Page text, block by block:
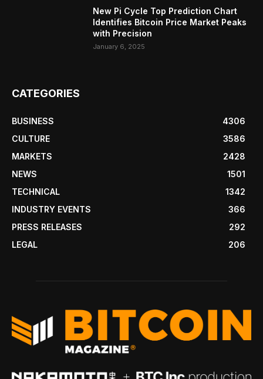
New Pi Cycle Top Prediction Chart
Identifies Bitcoin Price Market Peaks
with Precision
January 6, 2025
CATEGORIES
BUSINESS
4306
CULTURE
3586
MARKETS
2428
NEWS
1501
TECHNICAL
1342
INDUSTRY EVENTS
366
PRESS RELEASES
292
LEGAL
206